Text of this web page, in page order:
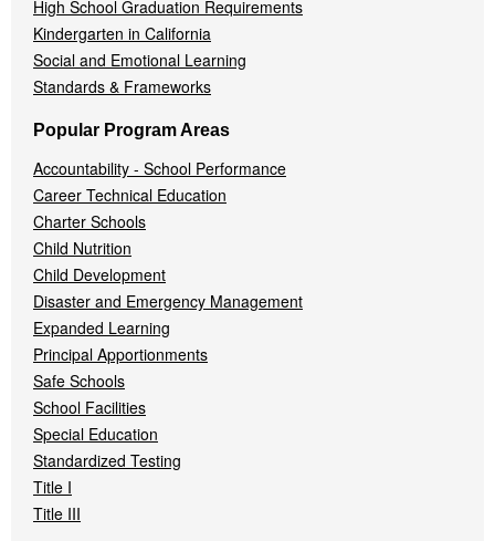
High School Graduation Requirements
Kindergarten in California
Social and Emotional Learning
Standards & Frameworks
Popular Program Areas
Accountability - School Performance
Career Technical Education
Charter Schools
Child Nutrition
Child Development
Disaster and Emergency Management
Expanded Learning
Principal Apportionments
Safe Schools
School Facilities
Special Education
Standardized Testing
Title I
Title III